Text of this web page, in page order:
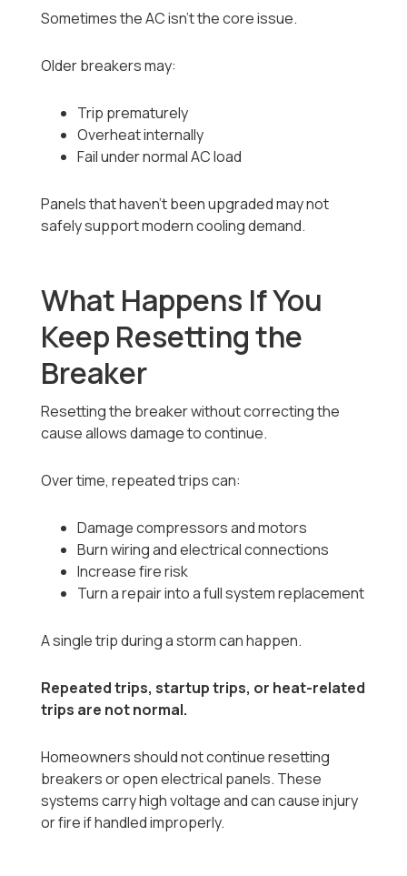
Sometimes the AC isn’t the core issue.
Older breakers may:
Trip prematurely
Overheat internally
Fail under normal AC load
Panels that haven’t been upgraded may not
safely support modern cooling demand.
What Happens If You
Keep Resetting the
Breaker
Resetting the breaker without correcting the
cause allows damage to continue.
Over time, repeated trips can:
Damage compressors and motors
Burn wiring and electrical connections
Increase fire risk
Turn a repair into a full system replacement
A single trip during a storm can happen.
Repeated trips, startup trips, or heat-related
trips are not normal.
Homeowners should not continue resetting
breakers or open electrical panels. These
systems carry high voltage and can cause injury
or fire if handled improperly.